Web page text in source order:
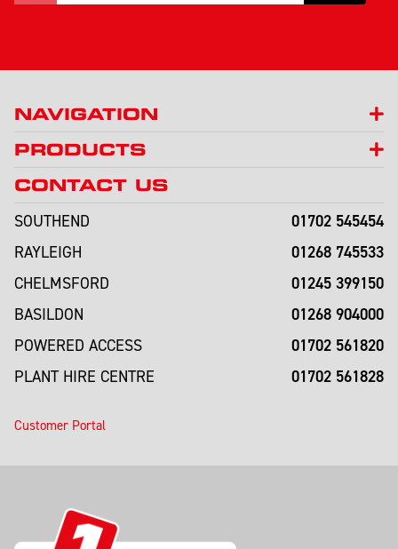
NAVIGATION
PRODUCTS
CONTACT US
SOUTHEND
01702 545454
RAYLEIGH 01268 745533
CHELMSFORD 01245 399150
BASILDON 01268 904000
POWERED ACCESS 01702 561820
PLANT HIRE CENTRE 01702 561828
Customer Portal